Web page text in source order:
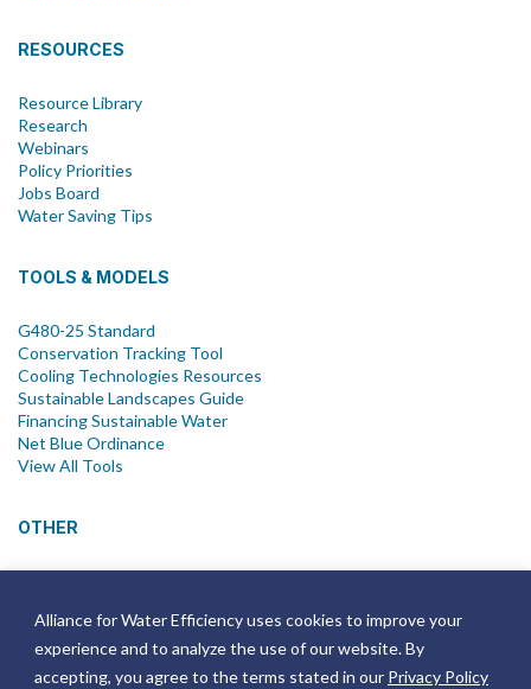
Alliance for Water Efficiency uses cookies to improve your
experience and to analyze the use of our website. By
accepting, you agree to the terms stated in our Privacy Policy
RESOURCES
Resource Library
Research
Webinars
Policy Priorities
Jobs Board
Water Saving Tips
TOOLS & MODELS
G480-25 Standard
Conservation Tracking Tool
Cooling Technologies Resources
Sustainable Landscapes Guide
Financing Sustainable Water
Net Blue Ordinance
View All Tools
OTHER
Join Email List
Annual Reports
Strategic Plans